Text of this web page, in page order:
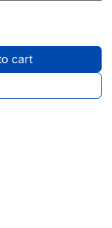
cart